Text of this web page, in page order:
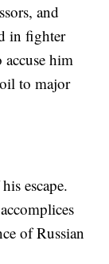
and
in fighter
accuse him
to major
escape.
of Russian